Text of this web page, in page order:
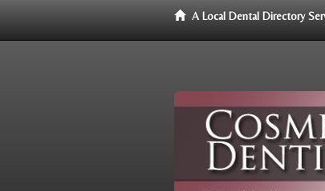
A Local Dental Directory